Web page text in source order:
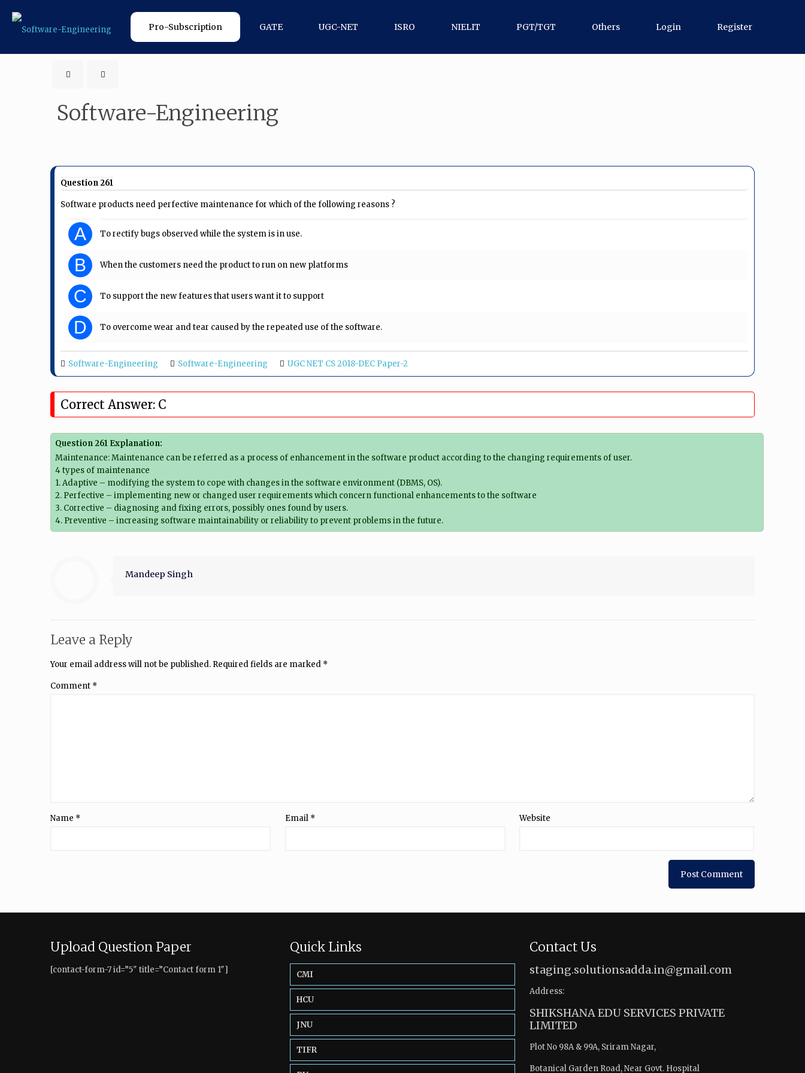
Pro-Subscription GATE UGC-NET ISRO NIELIT PGT/TGT Others Login Register
Software-Engineering
Question 261
Software products need perfective maintenance for which of the following reasons ?
A To rectify bugs observed while the system is in use.
B When the customers need the product to run on new platforms
C To support the new features that users want it to support
D To overcome wear and tear caused by the repeated use of the software.
Software-Engineering Software-Engineering UGC NET CS 2018-DEC Paper-2
Correct Answer: C
Question 261 Explanation:
Maintenance: Maintenance can be referred as a process of enhancement in the software product according to the changing requirements of user.
4 types of maintenance
1. Adaptive – modifying the system to cope with changes in the software environment (DBMS, OS).
2. Perfective – implementing new or changed user requirements which concern functional enhancements to the software
3. Corrective – diagnosing and fixing errors, possibly ones found by users.
4. Preventive – increasing software maintainability or reliability to prevent problems in the future.
Mandeep Singh
Leave a Reply
Your email address will not be published. Required fields are marked *
Comment *
Name * Email * Website
Upload Question Paper
[contact-form-7 id=”5″ title=”Contact form 1″]
Quick Links
CMI
HCU
JNU
TIFR
Contact Us
staging.solutionsadda.in@gmail.com
Address:
SHIKSHANA EDU SERVICES PRIVATE
LIMITED
Plot No 98A & 99A, Sriram Nagar,
Botanical Garden Road, Near Govt. Hospital